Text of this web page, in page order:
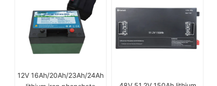
12V 16Ah/20Ah/23Ah/24Ah